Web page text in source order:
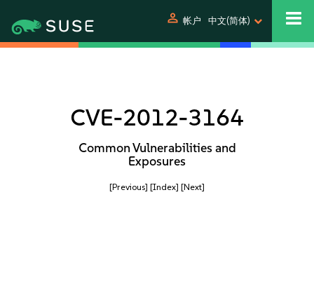
person 帐户 中文(简体)
CVE-2012-3164
Common Vulnerabilities and
Exposures
[Previous] [Index] [Next]